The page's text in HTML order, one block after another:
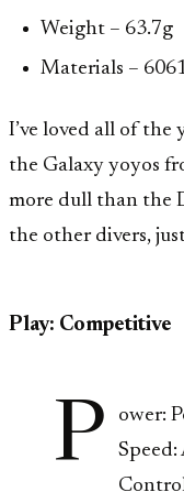
Weight – 63.7g
Materials –
I’ve loved all of the
the Galaxy yoyos
more dull than the
the other divers,
Play: Competitive
P
ower:
Speed: